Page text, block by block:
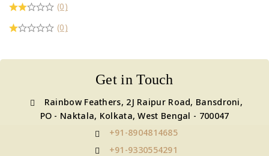
(0)
(0)
Get in Touch
Rainbow Feathers, 2J Raipur Road, Bansdroni,
PO - Naktala, Kolkata, West Bengal - 700047
+91-8904814685
+91-9330554291